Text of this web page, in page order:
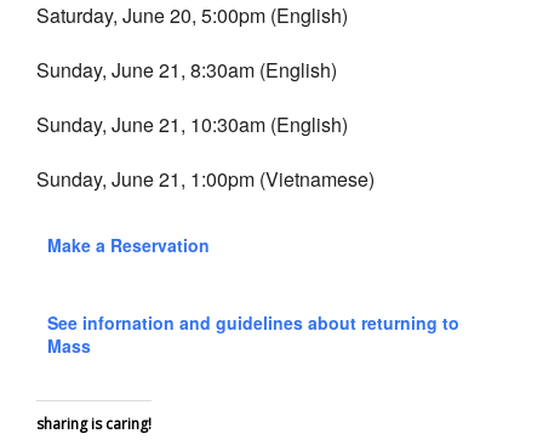
Saturday, June 20, 5:00pm (English)
Sunday, June 21, 8:30am (English)
Sunday, June 21, 10:30am (English)
Sunday, June 21, 1:00pm (Vietnamese)
Make a Reservation
See infornation and guidelines about returning to
Mass
sharing is caring!